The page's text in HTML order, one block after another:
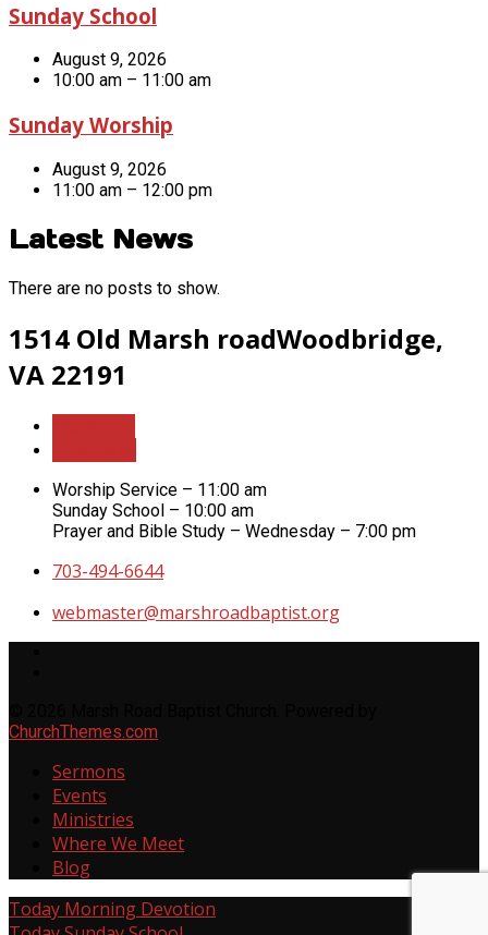
Sunday School
August 9, 2026
10:00 am – 11:00 am
Sunday Worship
August 9, 2026
11:00 am – 12:00 pm
Latest News
There are no posts to show.
1514 Old Marsh roadWoodbridge,
VA 22191
Worship Service – 11:00 am
Sunday School – 10:00 am
Prayer and Bible Study – Wednesday – 7:00 pm
703-494-6644
webmaster​@marshroadbaptist.org
ChurchThemes.com
Sermons
Events
Ministries
Where We Meet
Blog
Today Morning Devotion